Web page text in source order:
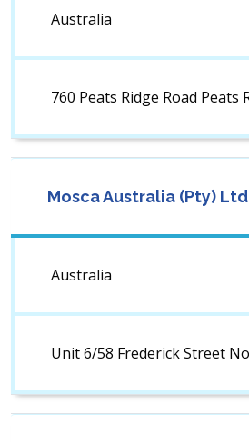
Australia
760 Peats Ridge Road Peats
Mosca Australia (Pty)
Australia
Unit 6/58 Frederick Street